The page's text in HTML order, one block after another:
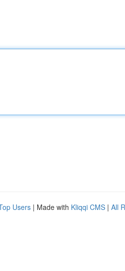
Users | Made with Kliqqi CMS | All